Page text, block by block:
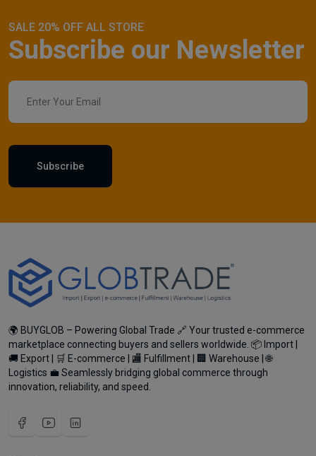
SALE 20% OFF ALL STORE
Subscribe our Newsletter
Subscribe
🌍 BUYGLOB – Powering Global Trade 🔗 Your trusted e-commerce
marketplace connecting buyers and sellers worldwide. 📦 Import |
🚚 Export | 🛒 E-commerce | 🏬 Fulfillment | 🏢 Warehouse | 🌐
Logistics 💼 Seamlessly bridging global commerce through
innovation, reliability, and speed.